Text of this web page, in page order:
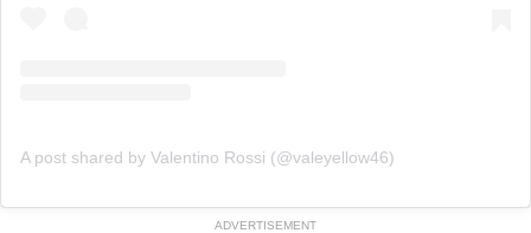
A post shared by Valentino Rossi (@valeyellow46)
ADVERTISEMENT